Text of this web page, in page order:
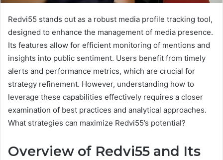
Redvi55 stands out as a robust media profile tracking tool,
designed to enhance the management of media presence.
Its features allow for efficient monitoring of mentions and
insights into public sentiment. Users benefit from timely
alerts and performance metrics, which are crucial for
strategy refinement. However, understanding how to
leverage these capabilities effectively requires a closer
examination of best practices and analytical approaches.
What strategies can maximize Redvi55’s potential?
Overview of Redvi55 and Its